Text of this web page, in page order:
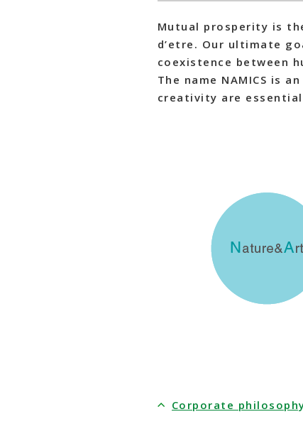
Mutual prosperity is
d’etre. Our ultimate
coexistence between
The name NAMICS is
creativity are
Corporate